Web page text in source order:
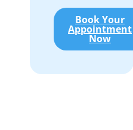
Book Your
Appointment
Now